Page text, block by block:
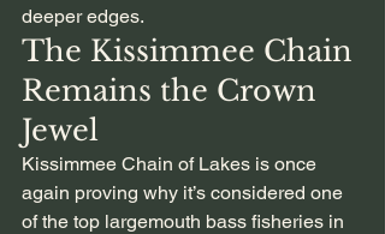
deeper edges.
The Kissimmee Chain
Remains the Crown
Jewel
Kissimmee Chain of Lakes is once
again proving why it’s considered one
of the top largemouth bass fisheries in